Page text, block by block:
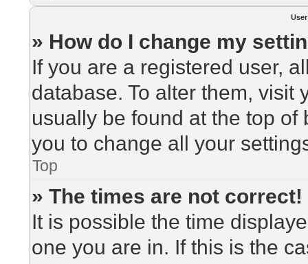
» How do I change my
If you are a registered user,
database. To alter them, visit
usually be found at the top
you to change all your
Top
» The times are not correct!
It is possible the time
one you are in. If this is the